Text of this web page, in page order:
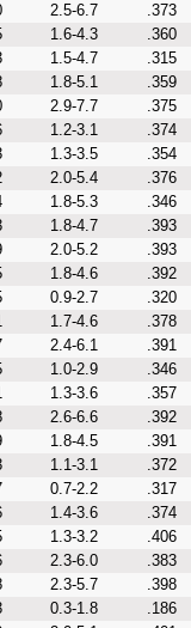
2.5-6.7 .373
1.6-4.3 .360
1.5-4.7 .315
1.8-5.1 .359
2.9-7.7 .375
1.2-3.1 .374
1.3-3.5 .354
2.0-5.4 .376
1.8-5.3 .346
1.8-4.7 .393
2.0-5.2 .393
1.8-4.6 .392
0.9-2.7 .320
1.7-4.6 .378
2.4-6.1 .391
1.0-2.9 .346
1.3-3.6 .357
2.6-6.6 .392
1.8-4.5 .391
1.1-3.1 .372
0.7-2.2 .317
1.4-3.6 .374
1.3-3.2 .406
2.3-6.0 .383
2.3-5.7 .398
0.3-1.8 .186